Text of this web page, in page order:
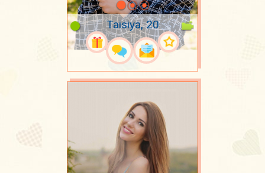
Taisiya, 20